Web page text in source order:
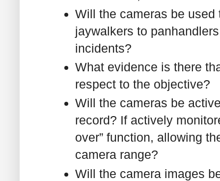
Will the cameras be
jaywalkers to
incidents?
What evidence is there
respect to the objective?
Will the cameras be
record? If actively
over” function, allowing
camera range?
Will the camera images